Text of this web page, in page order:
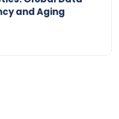
and Aging